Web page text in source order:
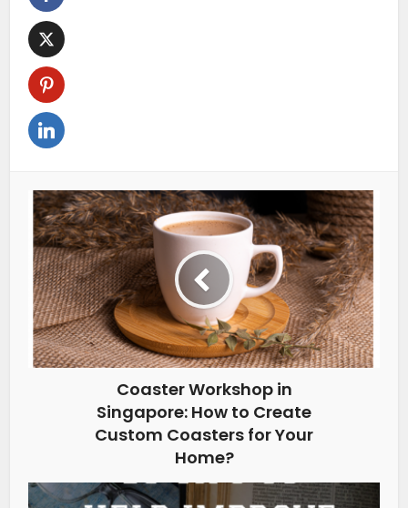
Coaster Workshop in
Singapore: How to Create
Custom Coasters for Your
Home?